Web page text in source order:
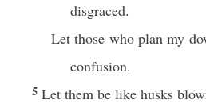
disgraced.
Let those who plan my
confusion.
5 Let them be like husks